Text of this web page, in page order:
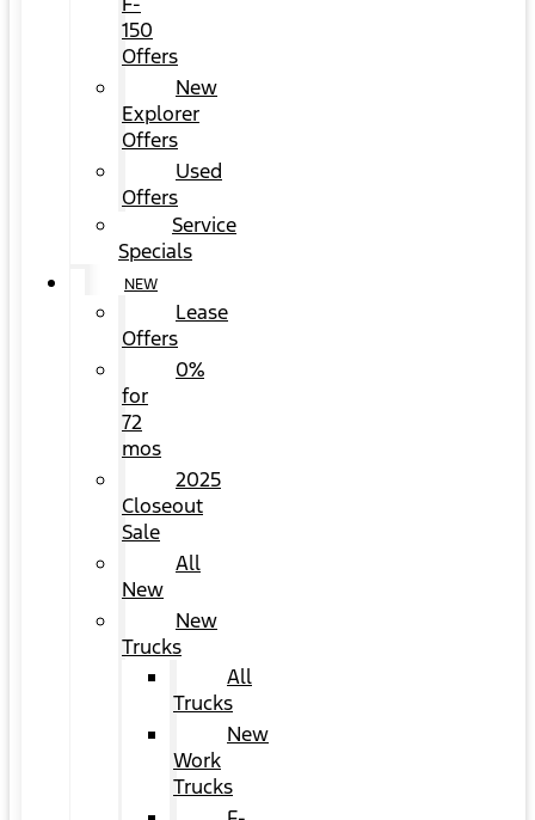
150
Offers
New
Explorer
Offers
Used
Offers
Service
Specials
NEW
Lease
Offers
0%
for
72
mos
2025
Closeout
Sale
All
New
New
Trucks
All
Trucks
New
Work
Trucks